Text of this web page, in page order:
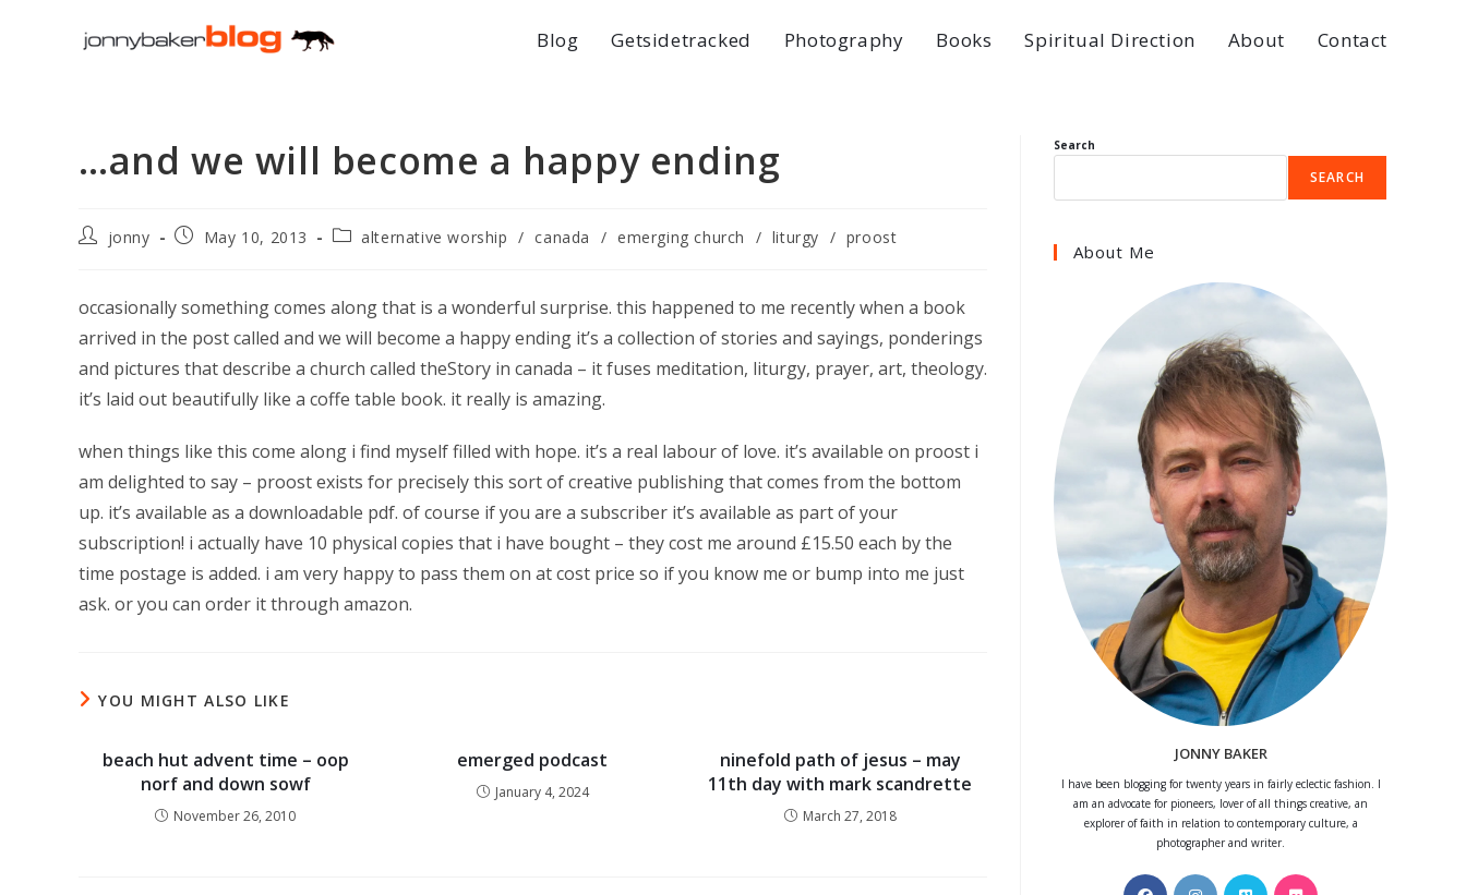
Blog Getsidetracked Photography Books Spiritual Direction About Contact
…and we will become a happy ending
Postjonny
PostMay 10, 2013
Postalternative worship / canada / emerging church / liturgy / proost
occasionally something comes along that is a wonderful surprise. this happened to me recently when a book
arrived in the post called and we will become a happy ending it’s a collection of stories and sayings, ponderings
and pictures that describe a church called theStory in canada – it fuses meditation, liturgy, prayer, art, theology.
it’s laid out beautifully like a coffe table book. it really is amazing.
when things like this come along i find myself filled with hope. it’s a real labour of love. it’s available on proost i
am delighted to say – proost exists for precisely this sort of creative publishing that comes from the bottom
up. it’s available as a downloadable pdf. of course if you are a subscriber it’s available as part of your
subscription! i actually have 10 physical copies that i have bought – they cost me around £15.50 each by the
time postage is added. i am very happy to pass them on at cost price so if you know me or bump into me just
ask. or you can order it through amazon.
YOU MIGHT ALSO LIKE
beach hut advent time – oop
norf and down sowf
November 26, 2010
emerged podcast
January 4, 2024
ninefold path of jesus – may
11th day with mark scandrette
March 27, 2018
Search
SEARCH
About Me
JONNY BAKER
I have been blogging for twenty years in fairly eclectic fashion. I
am an advocate for pioneers, lover of all things creative, an
explorer of faith in relation to contemporary culture, a
photographer and writer.
Opens Opens Opens Opens